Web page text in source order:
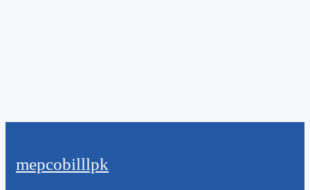
mepcobilllpk